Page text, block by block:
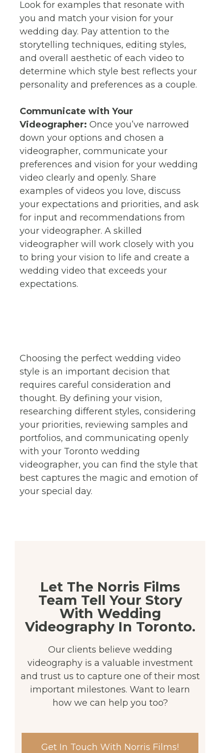
Look for examples that resonate with
you and match your vision for your
wedding day. Pay attention to the
storytelling techniques, editing styles,
and overall aesthetic of each video to
determine which style best reflects your
personality and preferences as a couple.
Communicate with Your
Videographer: Once you’ve narrowed
down your options and chosen a
videographer, communicate your
preferences and vision for your wedding
video clearly and openly. Share
examples of videos you love, discuss
your expectations and priorities, and ask
for input and recommendations from
your videographer. A skilled
videographer will work closely with you
to bring your vision to life and create a
wedding video that exceeds your
expectations.
Choosing the perfect wedding video
style is an important decision that
requires careful consideration and
thought. By defining your vision,
researching different styles, considering
your priorities, reviewing samples and
portfolios, and communicating openly
with your Toronto wedding
videographer, you can find the style that
best captures the magic and emotion of
your special day.
Let The Norris Films
Team Tell Your Story
With Wedding
Videography In Toronto.
Our clients believe wedding
videography is a valuable investment
and trust us to capture one of their most
important milestones. Want to learn
how we can help you too?
Get In Touch With Norris Films!